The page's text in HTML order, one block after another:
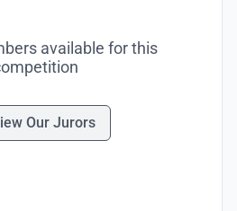
available for this
Our Jurors